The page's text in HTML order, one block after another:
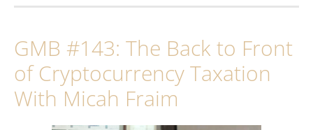
GMB #143: The Back to Front
of Cryptocurrency Taxation
With Micah Fraim